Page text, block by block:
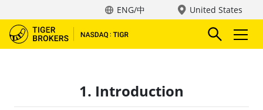
ENG/中 United States
1. Introduction